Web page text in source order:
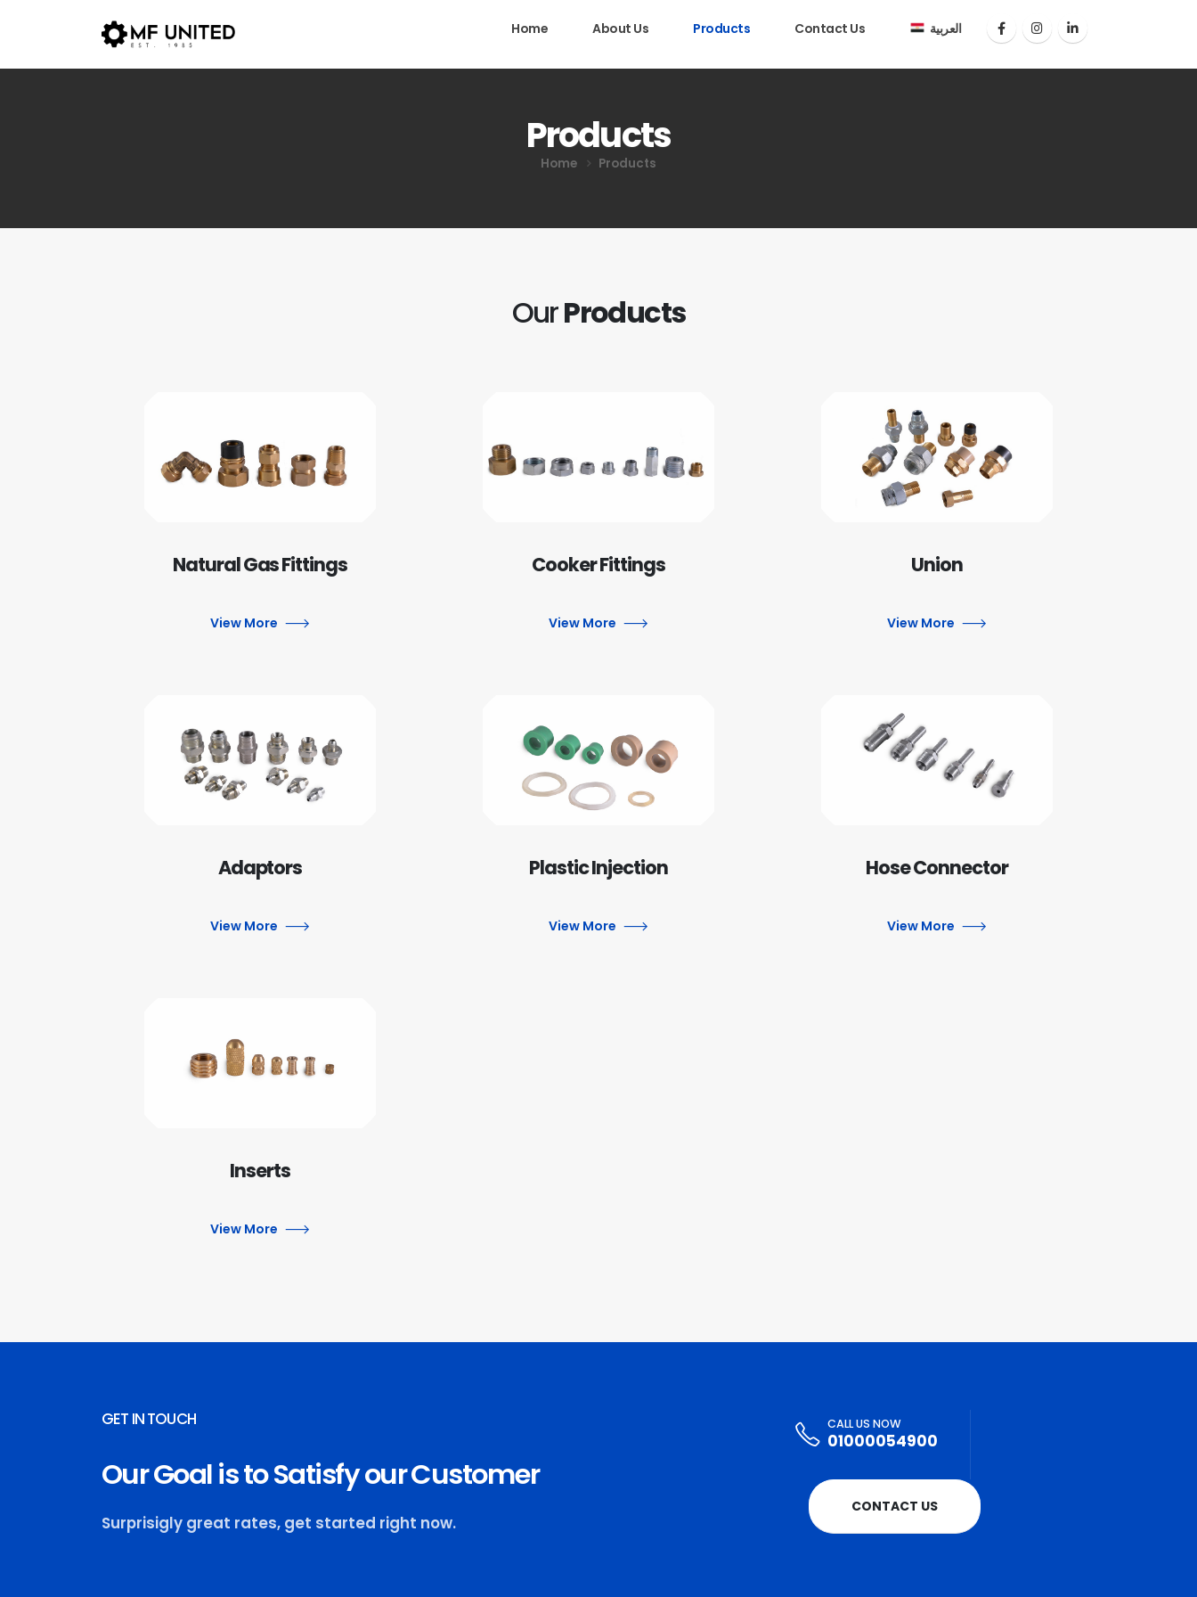
Home About Us Products Contact Us العربية
Products
Home Products
OurProducts
Natural Gas Fittings
View More
Cooker Fittings
View More
Union
View More
Adaptors
View More
Plastic Injection
View More
Hose Connector
View More
Inserts
View More
GET IN TOUCH
Our Goal is to Satisfy our Customer
Surprisigly great rates, get started right now.
CALL US NOW
01000054900
CONTACT US